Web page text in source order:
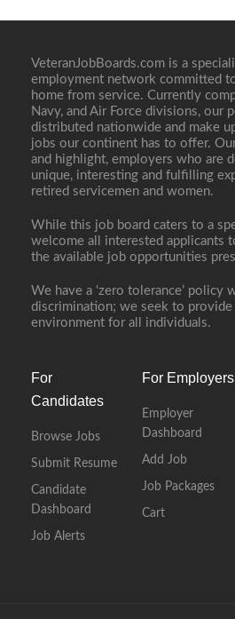
VeteranJobBoards.com is a
employment network committed
home from service. Currently
Navy, and Air Force divisions, our
distributed nationwide and make
jobs our continent has to offer.
and highlight, employers who are
unique, interesting and fulfilling
retired servicemen and women.
While this job board caters to a
welcome all interested applicants
the available job opportunities
We have a ‘zero tolerance’ policy
discrimination; we seek to provide
environment for all individuals.
For
Candidates
Browse Jobs
Submit Resume
Candidate
Dashboard
Job Alerts
For Employers
Employer
Dashboard
Add Job
Job Packages
Cart